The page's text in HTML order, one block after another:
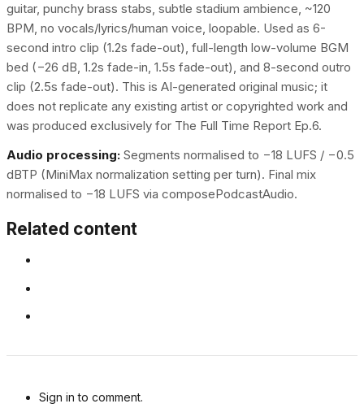
guitar, punchy brass stabs, subtle stadium ambience, ~120
BPM, no vocals/lyrics/human voice, loopable. Used as 6-
second intro clip (1.2s fade-out), full-length low-volume BGM
bed (−26 dB, 1.2s fade-in, 1.5s fade-out), and 8-second outro
clip (2.5s fade-out). This is AI-generated original music; it
does not replicate any existing artist or copyrighted work and
was produced exclusively for The Full Time Report Ep.6.
Audio processing: Segments normalised to −18 LUFS / −0.5
dBTP (MiniMax normalization setting per turn). Final mix
normalised to −18 LUFS via composePodcastAudio.
Related content
Sign in to comment.